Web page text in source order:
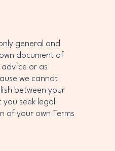
general and
document of
advice or as
we cannot
between your
seek legal
of your own Terms